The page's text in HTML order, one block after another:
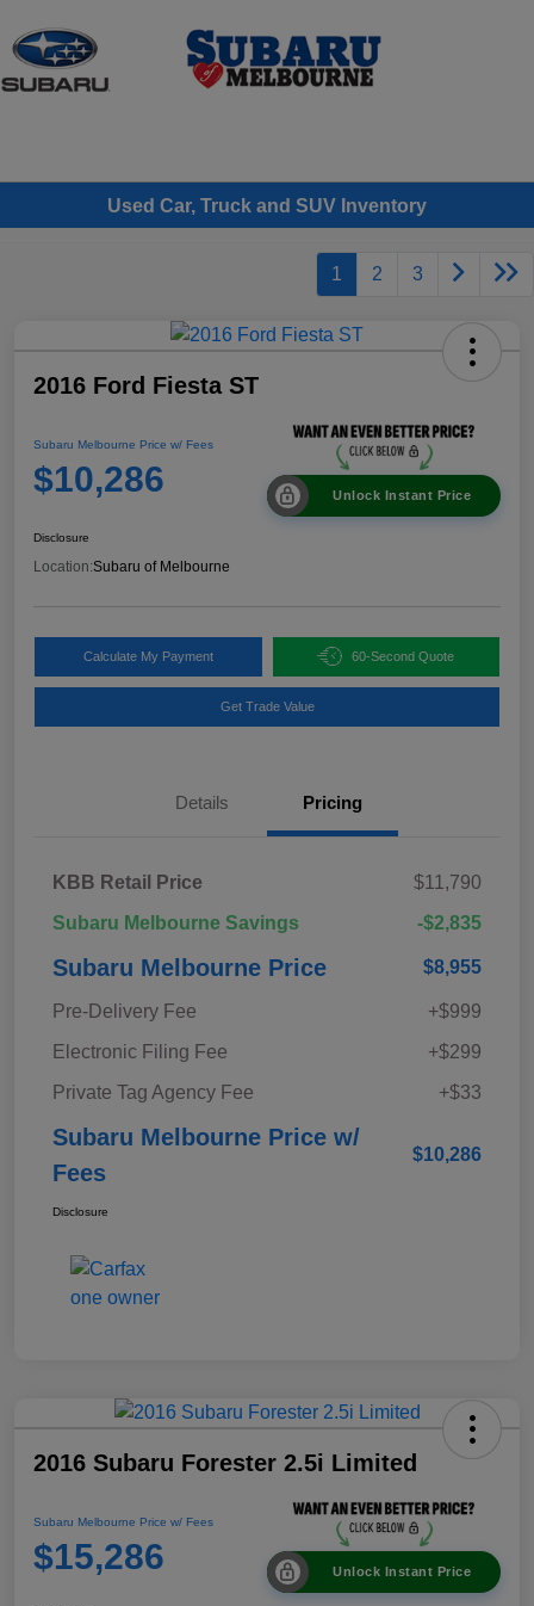
Used Car, Truck and SUV Inventory
1 2 3
2016 Ford Fiesta ST
Subaru Melbourne Price w/ Fees
$10,286 Unlock Instant Price
Disclosure
Location:Subaru of Melbourne
Calculate My Payment 60-Second Quote
Get Trade Value
Details Pricing
KBB Retail Price
$11,790
Subaru Melbourne Savings
-$2,835
Subaru Melbourne Price $8,955
Pre-Delivery Fee
+$999
Electronic Filing Fee
+$299
Private Tag Agency Fee
+$33
Subaru Melbourne Price w/
Fees
$10,286
Disclosure
2016 Subaru Forester 2.5i Limited
Subaru Melbourne Price w/ Fees
$15,286 Unlock Instant Price